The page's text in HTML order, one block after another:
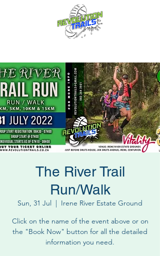
The River Trail
Run/Walk
Sun, 31 Jul
  |
Irene River Estate Ground
Click on the name of the event above or on
the "Book Now" button for all the detailed
information you need.